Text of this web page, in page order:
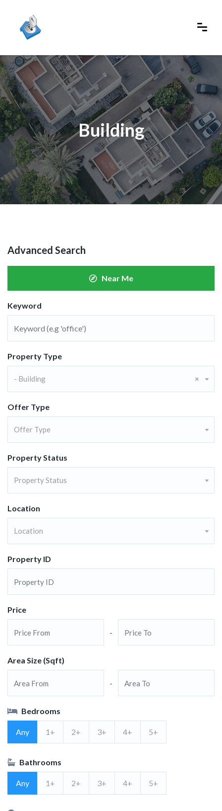
Building
Advanced Search
Near Me
Keyword
Property Type
×
- Building
Offer Type
Offer Type
Property Status
Property Status
Location
Location
Property ID
Price
-
Area Size (Sqft)
-
Bedrooms
Any 1+ 2+ 3+ 4+ 5+
Bathrooms
Any 1+ 2+ 3+ 4+ 5+